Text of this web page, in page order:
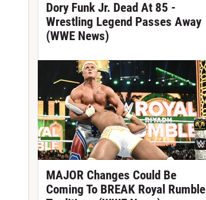
Dory Funk Jr. Dead At 85 -
Wrestling Legend Passes Away
(WWE News)
MAJOR Changes Could Be
Coming To BREAK Royal Rumble